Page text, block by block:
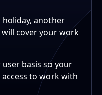
another
cover your work
basis so your
to work with